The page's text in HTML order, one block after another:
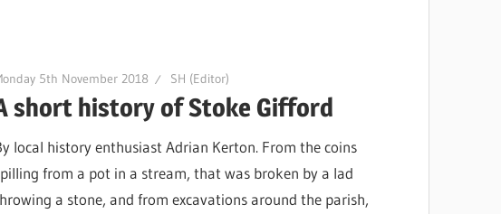
5th November 2018 SH (Editor)
short history of Stoke Gifford
local history enthusiast Adrian Kerton. From the coins
from a pot in a stream, that was broken by a lad
a stone, and from excavations around the parish,